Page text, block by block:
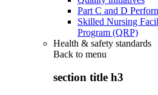
Part C and D
Skilled Nursing
Program (QRP)
Health & safety standards
Back to menu
section title h3